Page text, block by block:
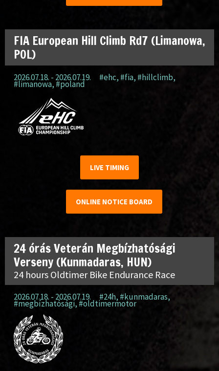
FIA European Hill Climb Rd7 (Limanowa,
POL)
2026.07.18. - 2026.07.19. #ehc, #fia, #hillclimb,
#limanowa,#poland
LIVE TIMING
ONLINE NOTICE BOARD
24 órás Veterán Megbízhatósági
Verseny (Kunmadaras, HUN)
24 hours Oldtimer Bike Endurance Race
2026.07.18. - 2026.07.19. #24h, #kunmadaras,
#megbízhatósági, #oldtimermotor